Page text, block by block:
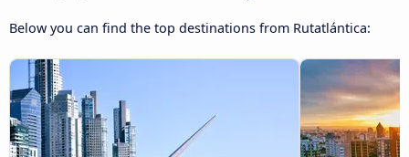
Below you can find the top destinations from Rutatlántica: